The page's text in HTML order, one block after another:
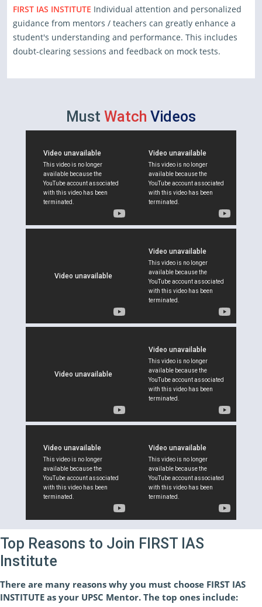
FIRST IAS INSTITUTE Individual attention and personalized
guidance from mentors / teachers can greatly enhance a
student's understanding and performance. This includes
doubt-clearing sessions and feedback on mock tests.
Must Watch Videos
Top Reasons to Join FIRST IAS
Institute
There are many reasons why you must choose FIRST IAS
INSTITUTE as your UPSC Mentor. The top ones include: